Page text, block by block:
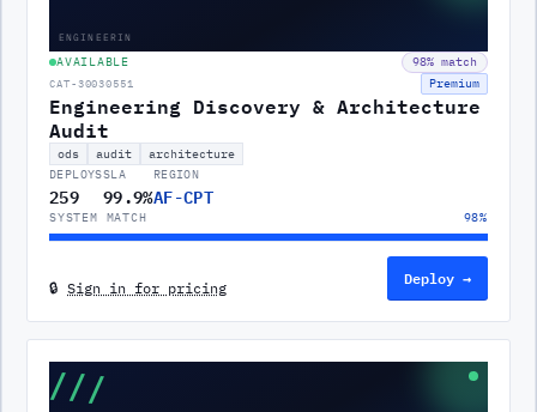
ENGINEERIN
AVAILABLE 98% match
CAT-30030551 Premium
Engineering Discovery & Architecture
Audit
ods audit
architecture
DEPLOYS
259
SLA
99.9%
REGION
AF-CPT
SYSTEM MATCH 98%
🔒 Sign in for pricing Deploy →
///